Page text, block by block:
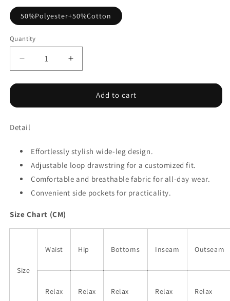
50%Polyester+50%Cotton
Quantity
Decrease
quantity
for
Loop
Casual
Leg
Increase
quantity
for
Apricot
Loop
Leg
Pants
Add to cart
Detail
Effortlessly stylish wide-leg design.
Adjustable loop drawstring for a customized fit.
Comfortable and breathable fabric for all-day wear.
Convenient side pockets for practicality.
Size Chart (CM)
Size
Waist Hip Bottoms Inseam Outseam
Relax Relax Relax Relax Relax